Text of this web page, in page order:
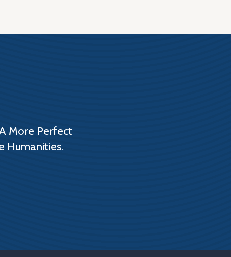
More Perfect
Humanities.